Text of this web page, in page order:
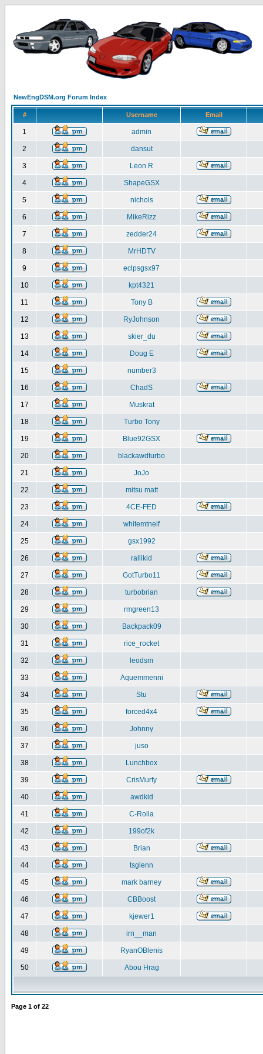
NewEngDSM.org Forum Index
# Username Email
1 admin
2 dansut
3 Leon R
4 ShapeGSX
5 nichols
6 MikeRizz
7 zedder24
8 MrHDTV
9 eclpsgsx97
10 kpt4321
11 Tony B
12 RyJohnson
13 skier_du
14 Doug E
15 number3
16 ChadS
17 Muskrat
18 Turbo Tony
19 Blue92GSX
20 blackawdturbo
21 JoJo
22 mitsu matt
23 4CE-FED
24 whitemtnelf
25 gsx1992
26 rallikid
27 GotTurbo11
28 turbobrian
29 rmgreen13
30 Backpack09
31 rice_rocket
32 leodsm
33 Aquemmenni
34 Stu
35 forced4x4
36 Johnny
37 juso
38 Lunchbox
39 CrisMurfy
40 awdkid
41 C-Rolla
42 199of2k
43 Brian
44 tsglenn
45 mark barney
46 CBBoost
47 kjewer1
48 irn__man
49 RyanOBlenis
50 Abou Hrag
Page 1 of 22